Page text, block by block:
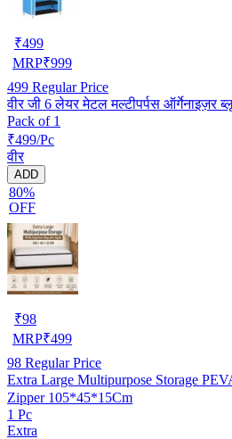
₹499
MRP₹999
499 Regular Price
वीर जी 6 लेयर मेटल मल्टीपर्पस
Pack of 1
₹499/Pc
वीर
ADD
80%
OFF
₹98
MRP₹499
98 Regular Price
Extra Large Multipurpose Storage
Zipper 105*45*15Cm
1 Pc
Extra